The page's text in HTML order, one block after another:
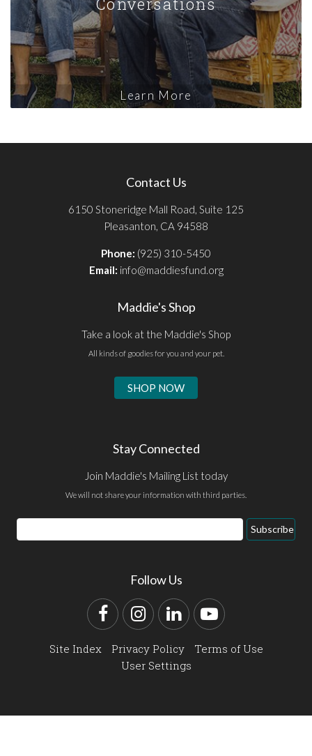
Learn More
Contact Us
6150 Stoneridge Mall Road, Suite 125
Pleasanton, CA 94588
Phone: (925) 310-5450
Email: info@maddiesfund.org
Maddie's Shop
Take a look at the Maddie's Shop
All kinds of goodies for you and your pet.
SHOP NOW
Stay Connected
Join Maddie's Mailing List today
We will not share your information with third parties.
Email
Address
Subscribe
Follow Us
FacebookInstagram
LinkedInYouTube
Site Index Privacy Policy
Terms of Use
User Settings